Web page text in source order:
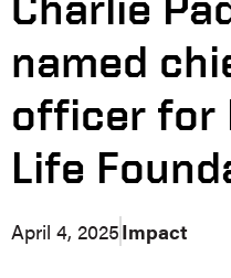
named
officer for
Life
April 4, 2025Impact